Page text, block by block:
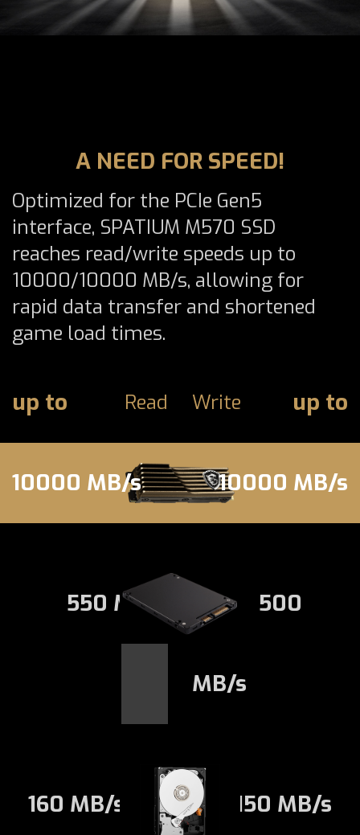
A NEED FOR SPEED!
Optimized for the PCIe Gen5
interface, SPATIUM M570 SSD
reaches read/write speeds up to
10000/10000 MB/s, allowing for
rapid data transfer and shortened
game load times.
up to Read Write up to
10000 MB/s 10000 MB/s
550 MB/s 500
MB/s
160 MB/s 150 MB/s